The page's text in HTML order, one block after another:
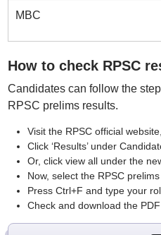
MBC
How to check RPSC
Candidates can follow the
RPSC prelims results.
Visit the RPSC official
Click ‘Results’ under
Or, click view all under the
Now, select the RPSC
Press Ctrl+F and type your
Check and download the